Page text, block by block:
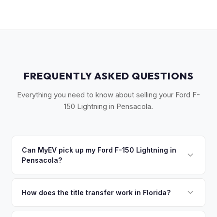
FREQUENTLY ASKED QUESTIONS
Everything you need to know about selling your Ford F-
150 Lightning in Pensacola.
Can MyEV pick up my Ford F-150 Lightning in
Pensacola?
Gulf Breeze, Navarre, and Fort Walton Beach. Once you
How does the title transfer work in Florida?